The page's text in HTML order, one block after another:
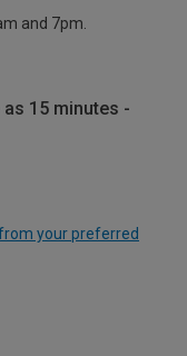
and 7pm.
15 minutes -
your preferred